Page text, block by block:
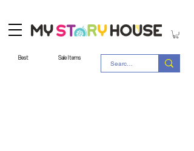
Best Sale Items